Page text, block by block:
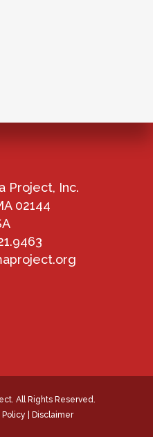
Project, Inc.
02144
All Rights Reserved.
Policy Disclaimer